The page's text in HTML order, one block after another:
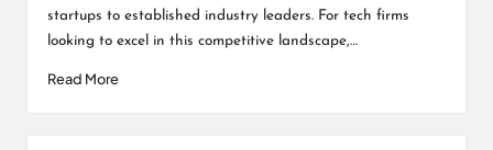
startups to established industry leaders. For tech firms
looking to excel in this competitive landscape,…
Read More